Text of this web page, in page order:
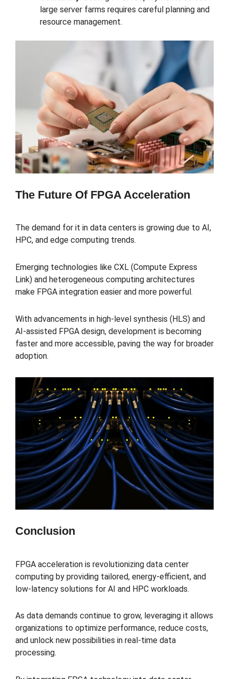
large server farms requires careful planning and
resource management.
The Future Of FPGA Acceleration
The demand for it in data centers is growing due to AI,
HPC, and edge computing trends.
Emerging technologies like CXL (Compute Express
Link) and heterogeneous computing architectures
make FPGA integration easier and more powerful.
With advancements in high-level synthesis (HLS) and
AI-assisted FPGA design, development is becoming
faster and more accessible, paving the way for broader
adoption.
Conclusion
FPGA acceleration is revolutionizing data center
computing by providing tailored, energy-efficient, and
low-latency solutions for AI and HPC workloads.
As data demands continue to grow, leveraging it allows
organizations to optimize performance, reduce costs,
and unlock new possibilities in real-time data
processing.